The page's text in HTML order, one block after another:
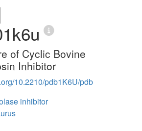
|
of Cyclic Bovine
Inhibitor
10.2210/pdb1K6U/pdb
inhibitor